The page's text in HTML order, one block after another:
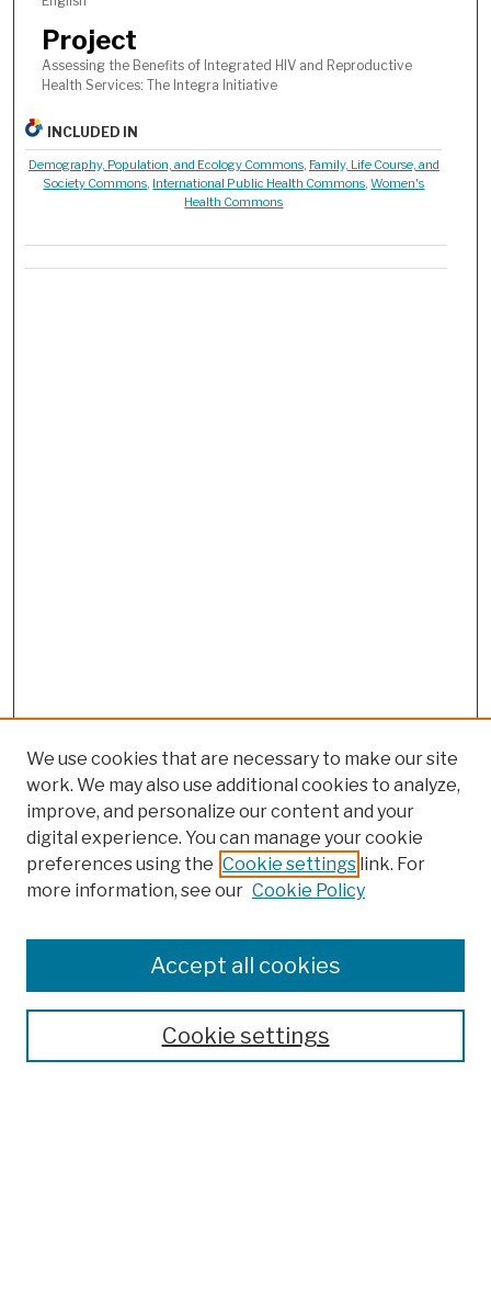
Project
Assessing the Benefits of Integrated HIV and Reproductive
Health Services: The Integra Initiative
INCLUDED IN
Demography, Population, and Ecology Commons, Family, Life Course, and
Society Commons, International Public Health Commons,Women's
Health Commons
Search
We use cookies that are necessary to make our site
work. We may also use additional cookies to analyze,
improve, and personalize our content and your
digital experience. You can manage your cookie
preferences using the Cookie settings link. For
more information, see our Cookie Policy
Cookie settings
Accept all cookies